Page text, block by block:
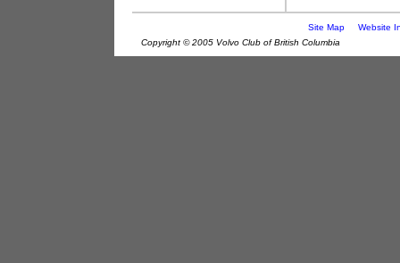
Site Map
Website
Copyright © 2005 Volvo Club of British Columbia